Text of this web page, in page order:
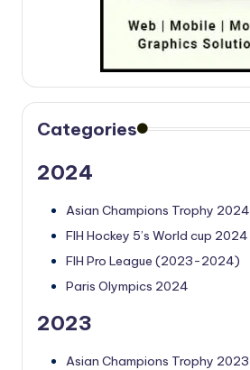
Categories
2024
Asian Champions Trophy 2024
FIH Hockey 5’s World cup 2024
FIH Pro League (2023-2024)
Paris Olympics 2024
2023
Asian Champions Trophy 2023